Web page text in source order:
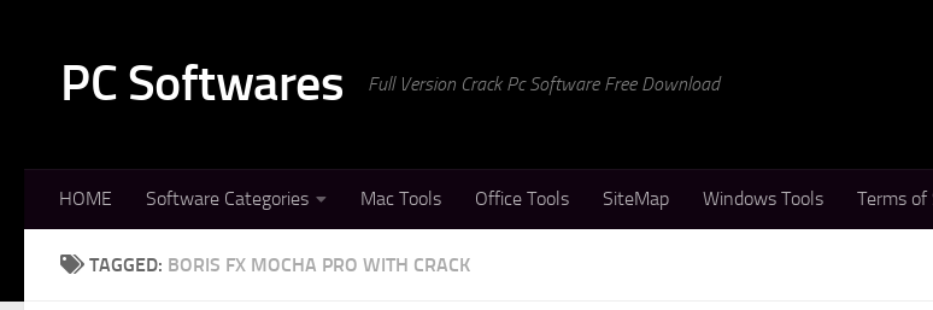
PC Softwares Full Version Crack Pc Software Free Download
HOME Software Categories Mac Tools Office Tools SiteMap Windows Tools Terms of
TAGGED: BORIS FX MOCHA PRO WITH CRACK